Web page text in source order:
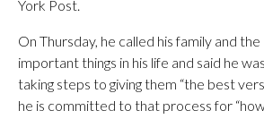
York Post.
On Thursday, he called his family and
important things in his life and said he
taking steps to giving them “the best
he is committed to that process for